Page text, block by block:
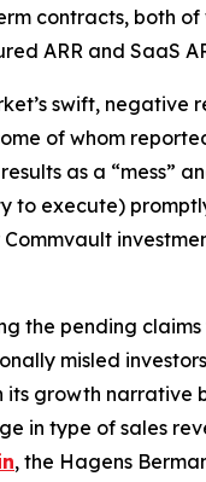
contracts, both of
ARR and SaaS
swift, negative
of whom
as a “mess”
to execute)
the pending
misled
its growth narrative
in type of sales
, the Hagens